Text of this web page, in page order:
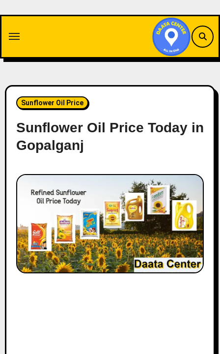
content
Sunflower Oil Price
Sunflower Oil Price Today in
Gopalganj